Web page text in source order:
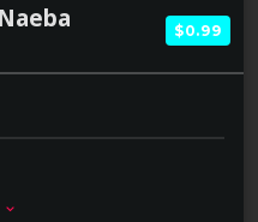
$0.99
keyboard_arrow_down